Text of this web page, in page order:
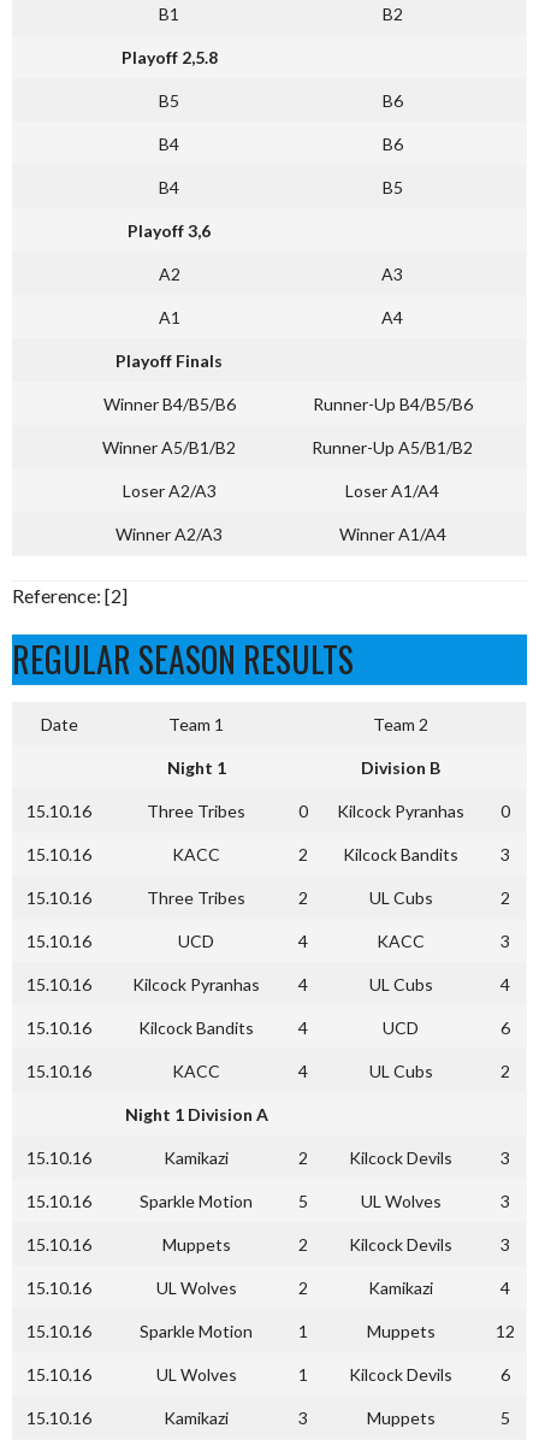
B1 B2
Playoff 2,5.8
B5 B6
B4 B6
B4 B5
Playoff 3,6
A2 A3
A1 A4
Playoff Finals
Winner B4/B5/B6 Runner-Up B4/B5/B6
Winner A5/B1/B2 Runner-Up A5/B1/B2
Loser A2/A3 Loser A1/A4
Winner A2/A3 Winner A1/A4
Reference: [2]
REGULAR SEASON RESULTS
Date Team 1 Team 2
Night 1 Division B
15.10.16 Three Tribes 0 Kilcock Pyranhas 0
15.10.16 KACC 2 Kilcock Bandits 3
15.10.16 Three Tribes 2 UL Cubs 2
15.10.16 UCD 4 KACC 3
15.10.16 Kilcock Pyranhas 4 UL Cubs 4
15.10.16 Kilcock Bandits 4 UCD 6
15.10.16 KACC 4 UL Cubs 2
Night 1 Division A
15.10.16 Kamikazi 2 Kilcock Devils 3
15.10.16 Sparkle Motion 5 UL Wolves 3
15.10.16 Muppets 2 Kilcock Devils 3
15.10.16 UL Wolves 2 Kamikazi 4
15.10.16 Sparkle Motion 1 Muppets 12
15.10.16 UL Wolves 1 Kilcock Devils 6
15.10.16 Kamikazi 3 Muppets 5